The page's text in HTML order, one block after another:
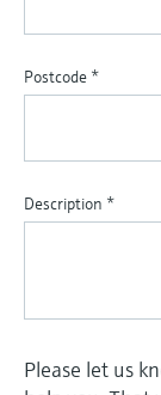
Postcode *
Description *
Please let us